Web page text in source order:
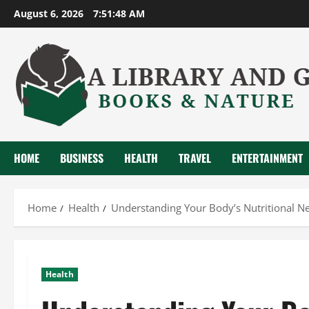
Skip
to
August 6, 2026 7:51:48 AM
HOME BUSINESS HEALTH TRAVEL ENTERTAINMENT
Home Health Understanding Your Body’s Nutritional
Health